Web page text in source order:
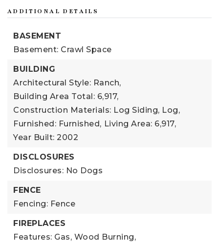
ADDITIONAL DETAILS
BASEMENT
Basement: Crawl Space
BUILDING
Architectural Style: Ranch,
Building Area Total: 6,917,
Construction Materials: Log Siding, Log,
Furnished: Furnished, Living Area: 6,917,
Year Built: 2002
DISCLOSURES
Disclosures: No Dogs
FENCE
Fencing: Fence
FIREPLACES
Features: Gas, Wood Burning,